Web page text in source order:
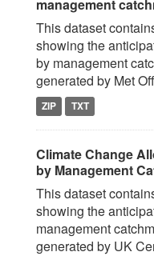
management
This dataset
showing the
by management
generated by Met
ZIP TXT
Climate Change
by Management
This dataset
showing the
management
generated by UK